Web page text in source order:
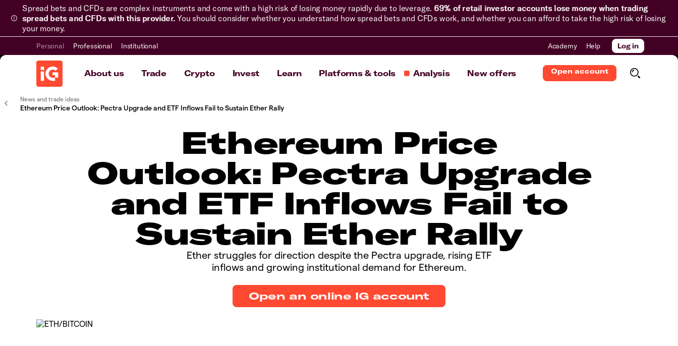
Spread bets and CFDs are complex instruments and come with a high risk of losing money rapidly due to leverage. 69% of retail investor accounts lose money when trading
spread bets and CFDs with this provider. You should consider whether you understand how spread bets and CFDs work, and whether you can afford to take the high risk of losing
your money.
Personal Professional Institutional Academy Help Log in
About us Trade Crypto Invest Learn Platforms & tools Analysis New offers Open account
News and trade ideas
Ethereum Price Outlook: Pectra Upgrade and ETF Inflows Fail to Sustain Ether Rally
Ethereum Price
Outlook: Pectra Upgrade
and ETF Inflows Fail to
Sustain Ether Rally
​​​Ether struggles for direction despite the Pectra upgrade, rising ETF
inflows and growing institutional demand for Ethereum.​​
Open an online IG account